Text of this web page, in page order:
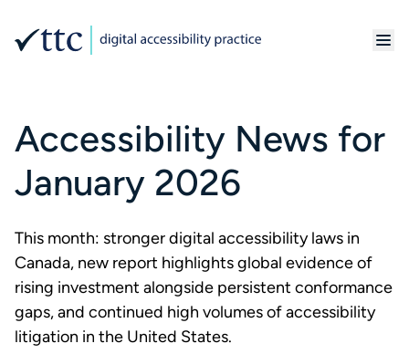
Accessibility News for
January 2026
This month: stronger digital accessibility laws in
Canada, new report highlights global evidence of
rising investment alongside persistent conformance
gaps, and continued high volumes of accessibility
litigation in the United States.